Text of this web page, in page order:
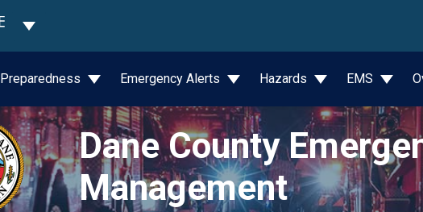
Toggle Dropdown
Preparedness Emergency Alerts Hazards EMS
Dane County
Management